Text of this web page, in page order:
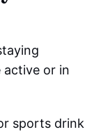
active or in
sports drink